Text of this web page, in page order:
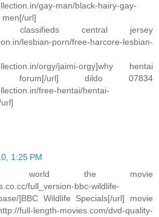
gay-man/black-hairy-gay-
men[/url]
classifieds central jersey
lesbian-porn/free-harcore-lesbian-
orgy/jaimi-orgy]why hentai
forum[/url] dildo 07834
free-hentai/hentai-
1:25 PM
world the movie
full_version-bbc-wildlife-
]BBC Wildlife Specials[/url] movie
full-length-movies.com/dvd-quality-